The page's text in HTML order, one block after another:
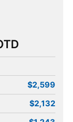
$2,599
$2,132